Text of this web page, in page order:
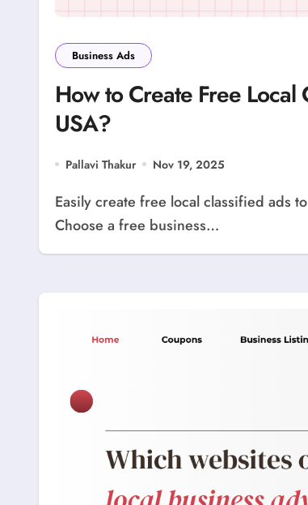
Business Ads
How to Create Free Local
USA?
Pallavi Thakur Nov 19, 2025
Easily create free local classified ads to sell your products or services anywhere in the USA.
Choose a free business…